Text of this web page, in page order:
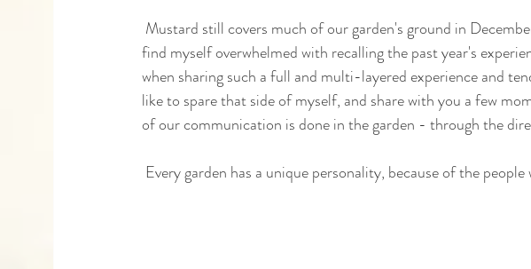
find myself overwhelmed with recalling the past year's
when sharing such a full and multi-layered experience and
like to spare that side of myself, and share with you a few
of our communication is done in the garden - through the
Every garden has a unique personality, because of the